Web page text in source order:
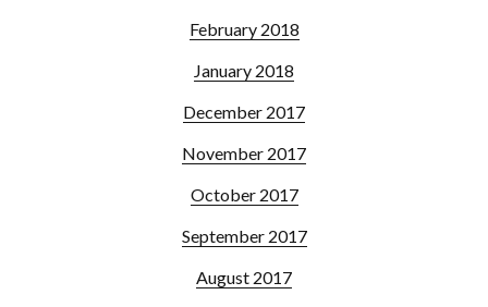
February 2018
January 2018
December 2017
November 2017
October 2017
September 2017
August 2017